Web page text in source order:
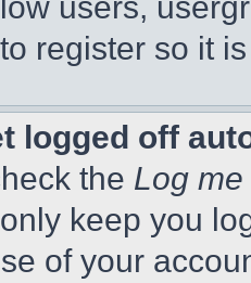
register so it
logged off
the Log
keep you
of your